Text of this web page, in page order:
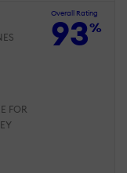
Overall Rating
93%
FOR